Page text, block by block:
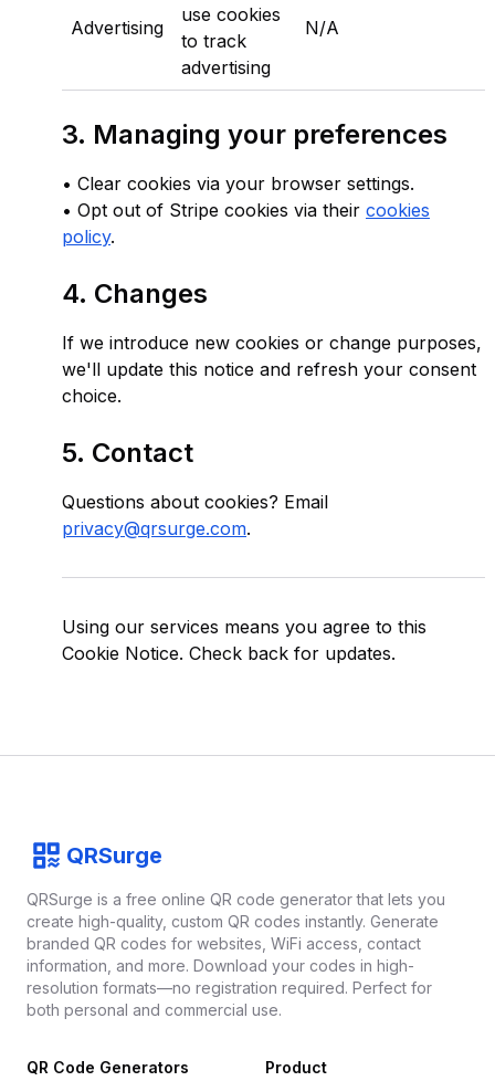
Advertising
use cookies
to track
advertising
N/A
3. Managing your preferences
• Clear cookies via your browser settings.
• Opt out of Stripe cookies via their cookies
policy.
4. Changes
If we introduce new cookies or change purposes,
we'll update this notice and refresh your consent
choice.
5. Contact
Questions about cookies? Email
privacy@qrsurge.com.
Using our services means you agree to this
Cookie Notice. Check back for updates.
Footer QRSurge
QRSurgelogo
QRSurge is a free online QR code generator that lets you
create high-quality, custom QR codes instantly. Generate
branded QR codes for websites, WiFi access, contact
information, and more. Download your codes in high-
resolution formats—no registration required. Perfect for
both personal and commercial use.
QR Code Generators Product